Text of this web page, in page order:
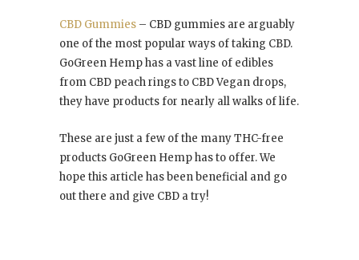
CBD Gummies – CBD gummies are arguably
one of the most popular ways of taking CBD.
GoGreen Hemp has a vast line of edibles
from CBD peach rings to CBD Vegan drops,
they have products for nearly all walks of life.
These are just a few of the many THC-free
products GoGreen Hemp has to offer. We
hope this article has been beneficial and go
out there and give CBD a try!